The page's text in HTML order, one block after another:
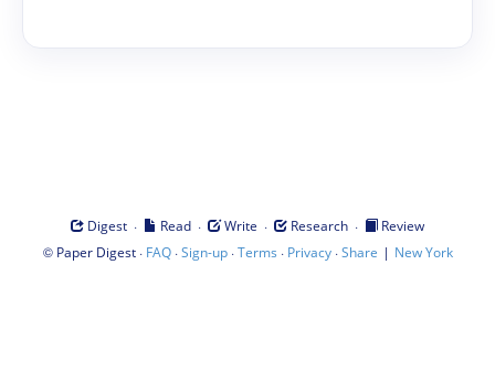
Digest · Read · Write · Research ·
Review
© Paper Digest· FAQ·Sign-up·Terms · Privacy·Share | New York